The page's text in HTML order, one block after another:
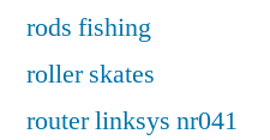
rods fishing
roller skates
router linksys nr041